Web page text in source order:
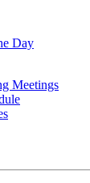
Day
Meetings